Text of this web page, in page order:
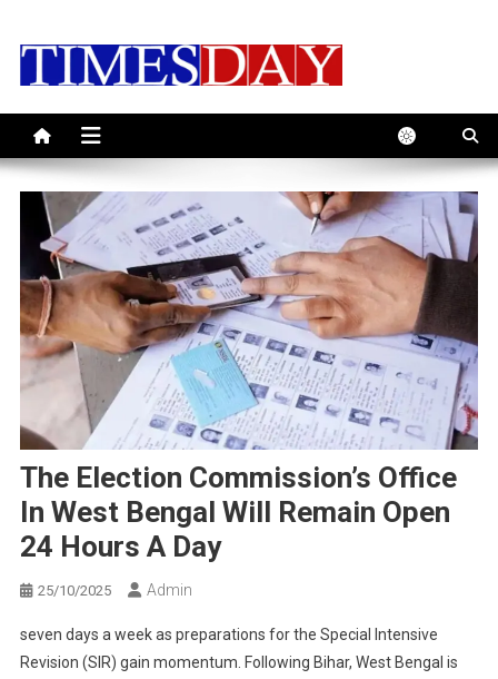
The Election Commission’s Office
In West Bengal Will Remain Open
24 Hours A Day
25/10/2025 Admin
seven days a week as preparations for the Special Intensive
Revision (SIR) gain momentum. Following Bihar, West Bengal is